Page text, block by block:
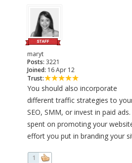
maryt
Posts: 3221
Joined: 16 Apr 12
Trust:
You should also incorporate
different traffic strategies to
SEO, SMM, or invest in paid
spent on promoting your
effort you put in branding your
1